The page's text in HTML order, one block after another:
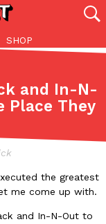
SHOP
(81)
and In-N-
Place They
the greatest
me come up with.
and In-N-Out to